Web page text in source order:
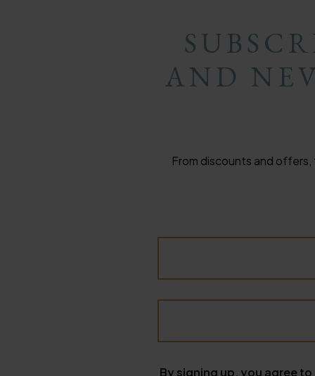
AND
From discounts and
By signing up, you agree